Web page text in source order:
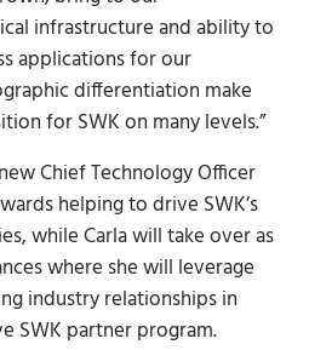
infrastructure and ability to
applications for our
differentiation make
for SWK on many levels.”
Chief Technology Officer
helping to drive SWK’s
while Carla will take over as
where she will leverage
industry relationships in
SWK partner program.